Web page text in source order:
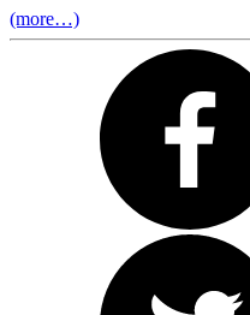
(more…)